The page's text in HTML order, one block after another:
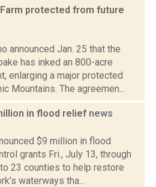
protected from future
announced Jan. 25 that the
has inked an 800-acre
enlarging a major protected
Mountains. The agreemen...
in flood relief news
$9 million in flood
grants Fri., July 13, through
23 counties to help restore
waterways tha...